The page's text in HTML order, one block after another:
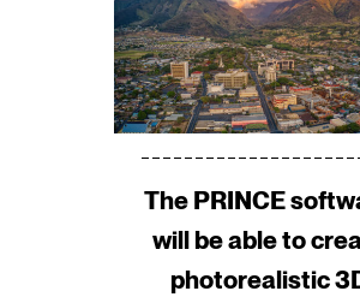
The PRINCE
will be able to
photorealistic